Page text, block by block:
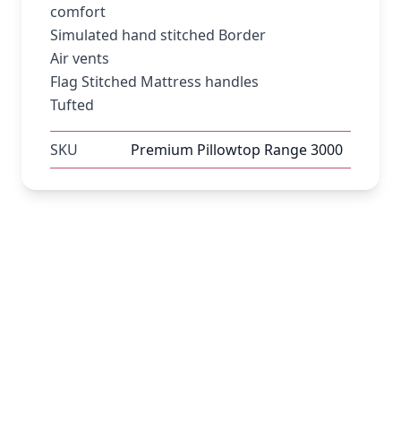
comfort
Simulated hand stitched Border
Air vents
Flag Stitched Mattress handles
Tufted
SKU Premium Pillowtop Range 3000